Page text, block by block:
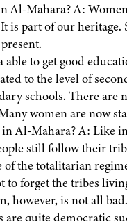
Al-Mahara? A:
is part of our
to get good
to the level of
schools. There
women are now
Al-Mahara? A: Like
still follow their
the totalitarian
forget the tribes
however, is not all